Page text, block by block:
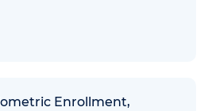
Enrollment,